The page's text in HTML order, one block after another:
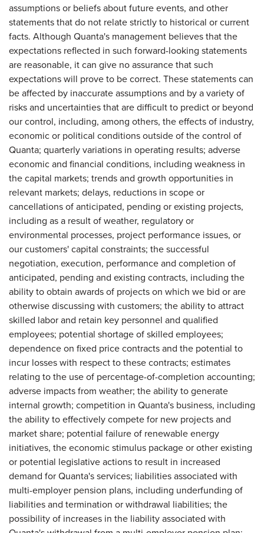
assumptions or beliefs about future events, and other
statements that do not relate strictly to historical or current
facts. Although Quanta's management believes that the
expectations reflected in such forward-looking statements
are reasonable, it can give no assurance that such
expectations will prove to be correct. These statements can
be affected by inaccurate assumptions and by a variety of
risks and uncertainties that are difficult to predict or beyond
our control, including, among others, the effects of industry,
economic or political conditions outside of the control of
Quanta; quarterly variations in operating results; adverse
economic and financial conditions, including weakness in
the capital markets; trends and growth opportunities in
relevant markets; delays, reductions in scope or
cancellations of anticipated, pending or existing projects,
including as a result of weather, regulatory or
environmental processes, project performance issues, or
our customers' capital constraints; the successful
negotiation, execution, performance and completion of
anticipated, pending and existing contracts, including the
ability to obtain awards of projects on which we bid or are
otherwise discussing with customers; the ability to attract
skilled labor and retain key personnel and qualified
employees; potential shortage of skilled employees;
dependence on fixed price contracts and the potential to
incur losses with respect to these contracts; estimates
relating to the use of percentage-of-completion accounting;
adverse impacts from weather; the ability to generate
internal growth; competition in Quanta's business, including
the ability to effectively compete for new projects and
market share; potential failure of renewable energy
initiatives, the economic stimulus package or other existing
or potential legislative actions to result in increased
demand for Quanta's services; liabilities associated with
multi-employer pension plans, including underfunding of
liabilities and termination or withdrawal liabilities; the
possibility of increases in the liability associated with